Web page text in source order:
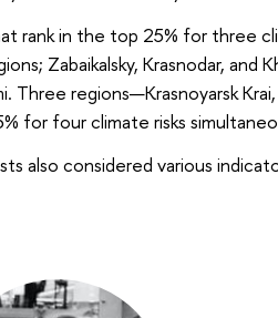
rank in the top 25% for three
Zabaikalsky, Krasnodar, and
Three regions—Krasnoyarsk Krai,
for four climate risks
also considered various